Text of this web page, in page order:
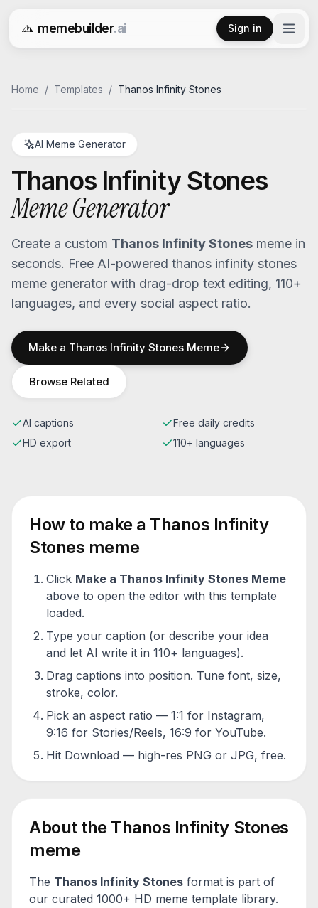
memebuilder.ai
Free AI Meme Generator
Sign in
Home / Templates / Thanos Infinity Stones
AI Meme Generator
Thanos Infinity Stones
Meme Generator
Create a custom Thanos Infinity Stones meme in
seconds. Free AI-powered thanos infinity stones
meme generator with drag-drop text editing, 110+
languages, and every social aspect ratio.
Make a Thanos Infinity Stones Meme
Browse Related
AI captions
Free daily credits
HD export
110+ languages
How to make a Thanos Infinity
Stones meme
Click Make a Thanos Infinity Stones Meme
above to open the editor with this template
loaded.
Type your caption (or describe your idea
and let AI write it in 110+ languages).
Drag captions into position. Tune font, size,
stroke, color.
Pick an aspect ratio — 1:1 for Instagram,
9:16 for Stories/Reels, 16:9 for YouTube.
Hit Download — high-res PNG or JPG, free.
About the Thanos Infinity Stones
meme
The Thanos Infinity Stones format is part of
our curated 1000+ HD meme template library.